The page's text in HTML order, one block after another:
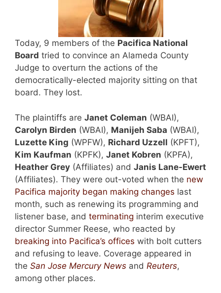
Today, 9 members of the Pacifica National
Board tried to convince an Alameda County
Judge to overturn the actions of the
democratically-elected majority sitting on that
board. They lost.
The plaintiffs are Janet Coleman (WBAI),
Carolyn Birden (WBAI), Manijeh Saba (WBAI),
Luzette King (WPFW), Richard Uzzell (KPFT),
Kim Kaufman (KPFK), Janet Kobren (KPFA),
Heather Grey (Affiliates) and Janis Lane-Ewert
(Affiliates). They were out-voted when the new
Pacifica majority began making changes last
month, such as renewing its programming and
listener base, and terminating interim executive
director Summer Reese, who reacted by
breaking into Pacifica’s offices with bolt cutters
and refusing to leave. Coverage appeared in
the San Jose Mercury News and Reuters,
among other places.